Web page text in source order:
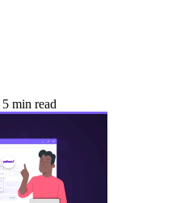
min read